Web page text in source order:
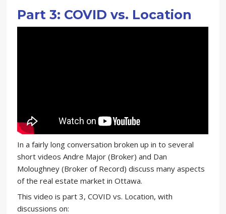
Part 3: COVID vs. Location
In a fairly long conversation broken up in to several
short videos Andre Major (Broker) and Dan
Moloughney (Broker of Record) discuss many aspects
of the real estate market in Ottawa.
This video is part 3, COVID vs. Location, with
discussions on: